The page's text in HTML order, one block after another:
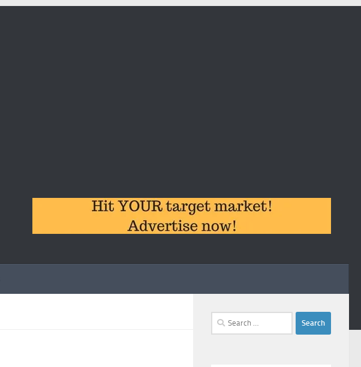
Search
for: